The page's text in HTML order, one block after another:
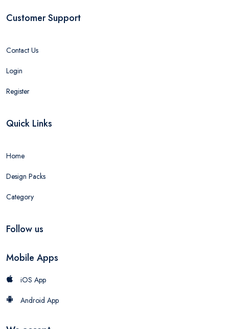
Customer Support
Contact Us
Login
Register
Quick Links
Home
Design Packs
Category
Follow us
Mobile Apps
iOS App
Android App